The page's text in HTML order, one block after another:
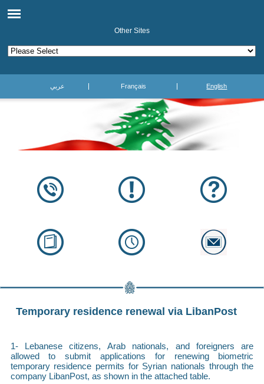
Other Sites
عربي Français English
Temporary residence renewal via LibanPost
1- Lebanese citizens, Arab nationals, and foreigners are
allowed to submit applications for renewing biometric
temporary residence permits for Syrian nationals through the
company LibanPost, as shown in the attached table.